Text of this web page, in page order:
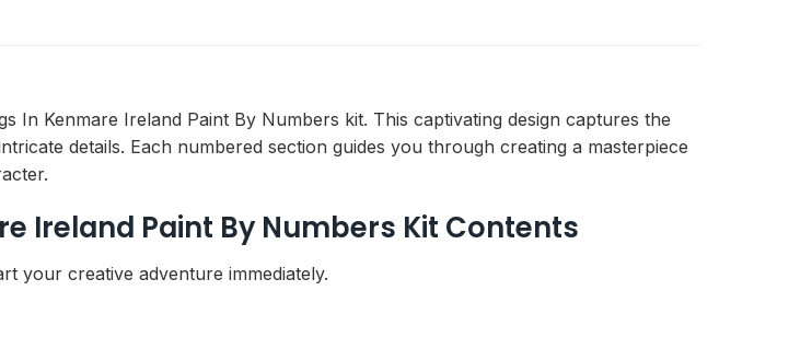
Kenmare Ireland Paint By Numbers kit. This captivating design captures the
details. Each numbered section guides you through creating a masterpiece
Ireland Paint By Numbers Kit Contents
your creative adventure immediately.